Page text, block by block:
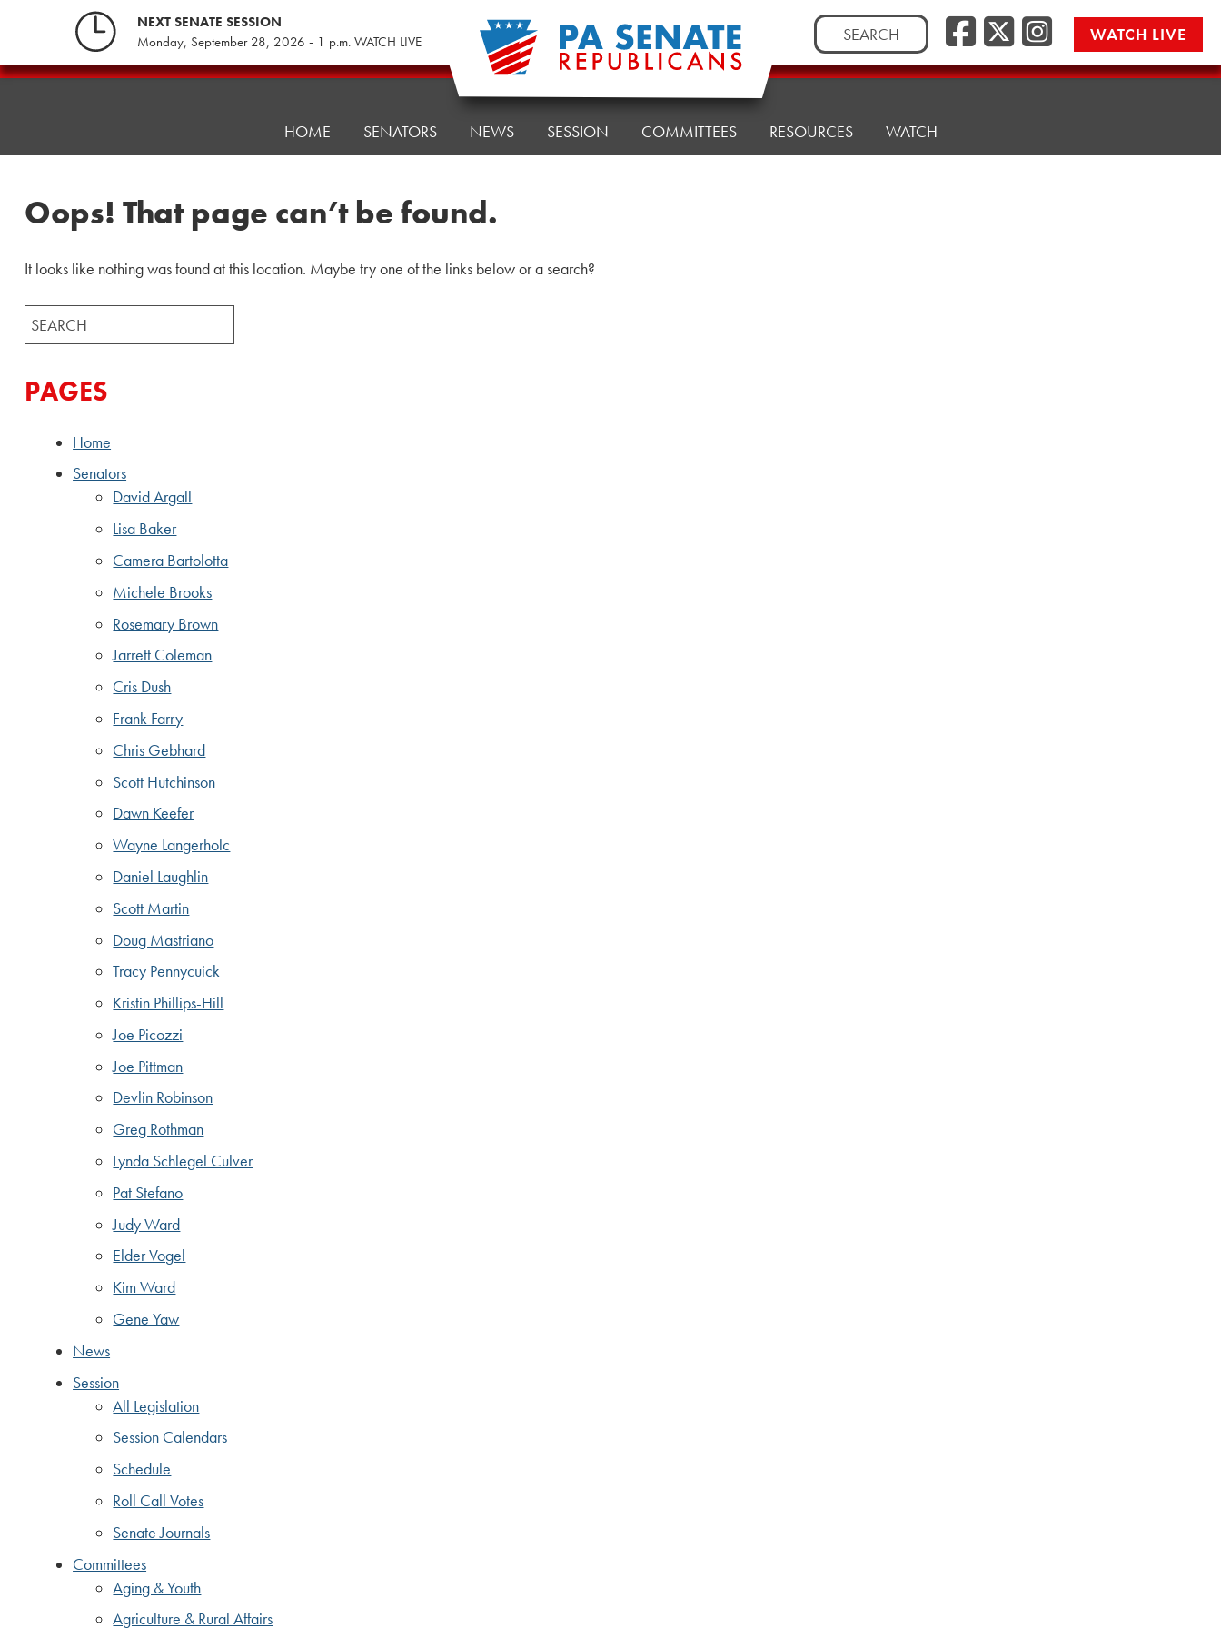
NEXT SENATE SESSION
Monday, September 28, 2026 - 1 p.m. WATCH LIVE
Search
for:
WATCH LIVE
Pennsylvania
HOME SENATORS NEWS SESSION COMMITTEES RESOURCES WATCH
Oops! That page can’t be found.
It looks like nothing was found at this location. Maybe try one of the links below or a search?
Search
for:
PAGES
Home
Senators
David Argall
Lisa Baker
Camera Bartolotta
Michele Brooks
Rosemary Brown
Jarrett Coleman
Cris Dush
Frank Farry
Chris Gebhard
Scott Hutchinson
Dawn Keefer
Wayne Langerholc
Daniel Laughlin
Scott Martin
Doug Mastriano
Tracy Pennycuick
Kristin Phillips-Hill
Joe Picozzi
Joe Pittman
Devlin Robinson
Greg Rothman
Lynda Schlegel Culver
Pat Stefano
Judy Ward
Elder Vogel
Kim Ward
Gene Yaw
News
Session
All Legislation
Session Calendars
Schedule
Roll Call Votes
Senate Journals
Committees
Aging & Youth
Agriculture & Rural Affairs